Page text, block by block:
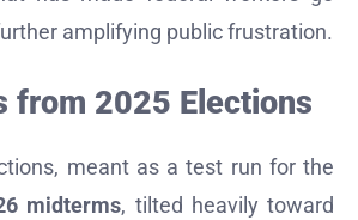
amplifying public frustration.
from 2025 Elections
meant as a test run for the
midterms, tilted heavily toward